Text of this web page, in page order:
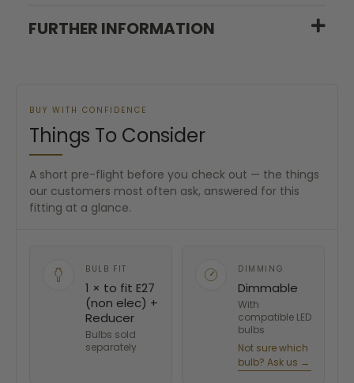
FURTHER INFORMATION
BUY WITH CONFIDENCE
Things To Consider
A short pre-flight before you check out — the things
our customers most often ask, answered for this
fitting at a glance.
BULB FIT
1 × to fit E27
(non elec) +
Reducer
Bulbs sold
separately
DIMMING
Dimmable
With
compatible LED
bulbs
Not sure which
bulb? Ask us →